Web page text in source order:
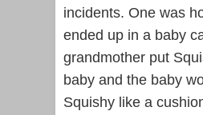
incidents. One was
ended up in a baby
grandmother put
baby and the baby
Squishy like a